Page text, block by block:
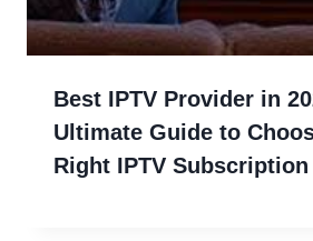
Best IPTV Provider in
Ultimate Guide to
Right IPTV Subscription